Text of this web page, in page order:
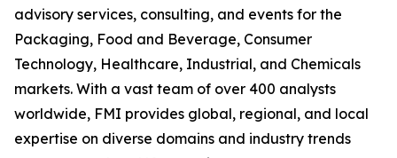
advisory services, consulting, and events for the
Packaging, Food and Beverage, Consumer
Technology, Healthcare, Industrial, and Chemicals
markets. With a vast team of over 400 analysts
worldwide, FMI provides global, regional, and local
expertise on diverse domains and industry trends